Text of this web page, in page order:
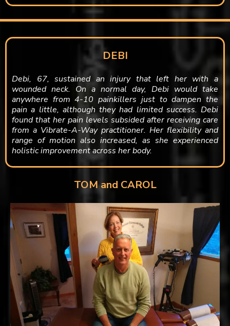
DEBI
Debi, 67, sustained an injury that left her with a
wounded neck. On a normal day, Debi would take
anywhere from 4-10 painkillers just to dampen the
pain a little, although they had limited success. Debi
found that her pain levels subsided after receiving care
from a Vibrate-A-Way practitioner. Her flexibility and
range of motion also increased, as she experienced
holistic improvement across her body.
TOM and CAROL